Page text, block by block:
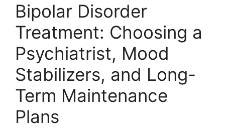
Bipolar Disorder
Treatment: Choosing a
Psychiatrist, Mood
Stabilizers, and Long-
Term Maintenance
Plans